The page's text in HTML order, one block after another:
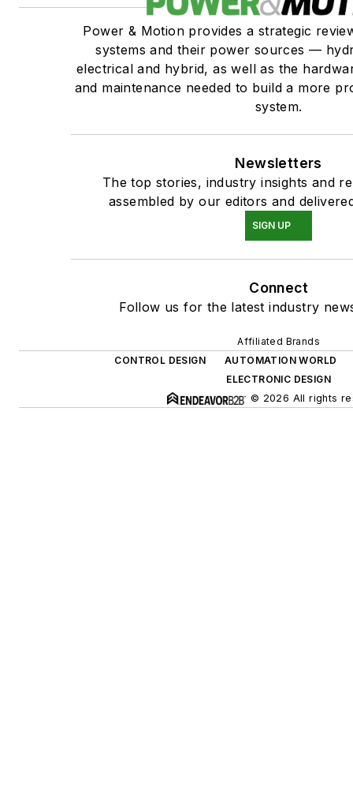
Power & Motion provides a strategic
systems and their power sources —
electrical and hybrid, as well as the
and maintenance needed to build a more
system.
Newsletters
The top stories, industry insights and
assembled by our editors and
SIGN UP
Connect
Follow us for the latest industry
Affiliated Brands
CONTROL DESIGN
AUTOMATION WORLD
ELECTRONIC DESIGN
© 2026 All rights